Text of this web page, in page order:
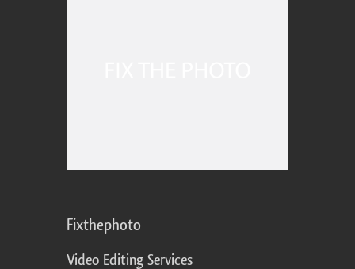
Fixthephoto
Video Editing Services